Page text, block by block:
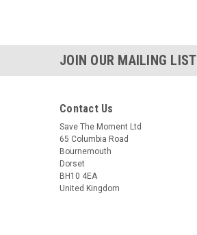
JOIN OUR MAILING LIST
Contact Us
Save The Moment Ltd
65 Columbia Road
Bournemouth
Dorset
BH10 4EA
United Kingdom